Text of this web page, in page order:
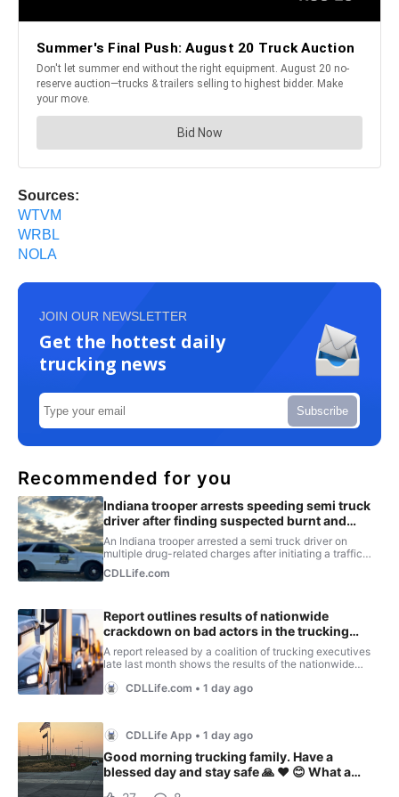
Sources:
WTVM
WRBL
NOLA
JOIN OUR NEWSLETTER
Get the hottest daily
trucking news